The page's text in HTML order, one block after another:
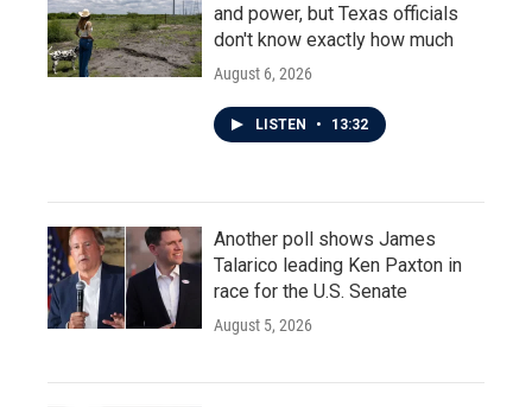
and power, but Texas officials
don't know exactly how much
August 6, 2026
LISTEN • 13:32
Another poll shows James
Talarico leading Ken Paxton in
race for the U.S. Senate
August 5, 2026